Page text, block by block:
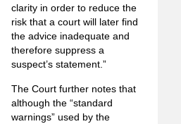
clarity in order to reduce the
risk that a court will later find
the advice inadequate and
therefore suppress a
suspect’s statement.”
The Court further notes that
although the “standard
warnings” used by the